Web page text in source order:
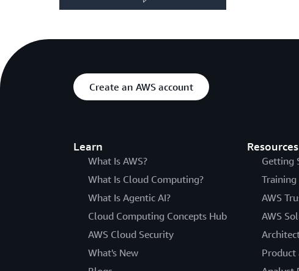
Create an AWS account
Learn
What Is AWS?
What Is Cloud Computing?
What Is Agentic AI?
Cloud Computing Concepts Hub
AWS Cloud Security
What's New
Resources
Getting
Training
AWS
AWS
Product